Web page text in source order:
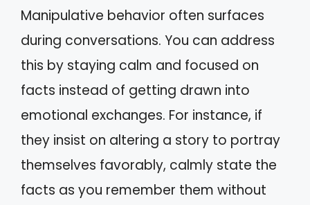
Manipulative behavior often surfaces
during conversations. You can address
this by staying calm and focused on
facts instead of getting drawn into
emotional exchanges. For instance, if
they insist on altering a story to portray
themselves favorably, calmly state the
facts as you remember them without